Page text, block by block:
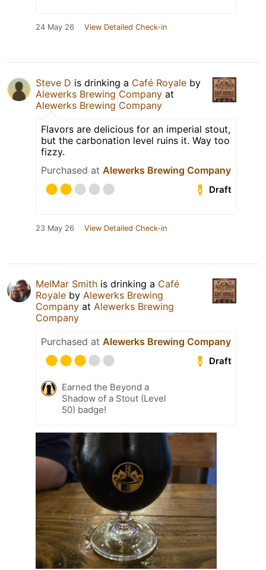
24 May 26 View Detailed Check-in
Steve D is drinking a Café Royale by
Alewerks Brewing Company at
Alewerks Brewing Company
Flavors are delicious for an imperial stout,
but the carbonation level ruins it. Way too
fizzy.
Purchased at Alewerks Brewing Company
Draft
23 May 26 View Detailed Check-in
MelMar Smith is drinking a Café
Royale by Alewerks Brewing
Company at Alewerks Brewing
Company
Purchased at Alewerks Brewing Company
Draft
Earned the Beyond a
Shadow of a Stout (Level
50) badge!